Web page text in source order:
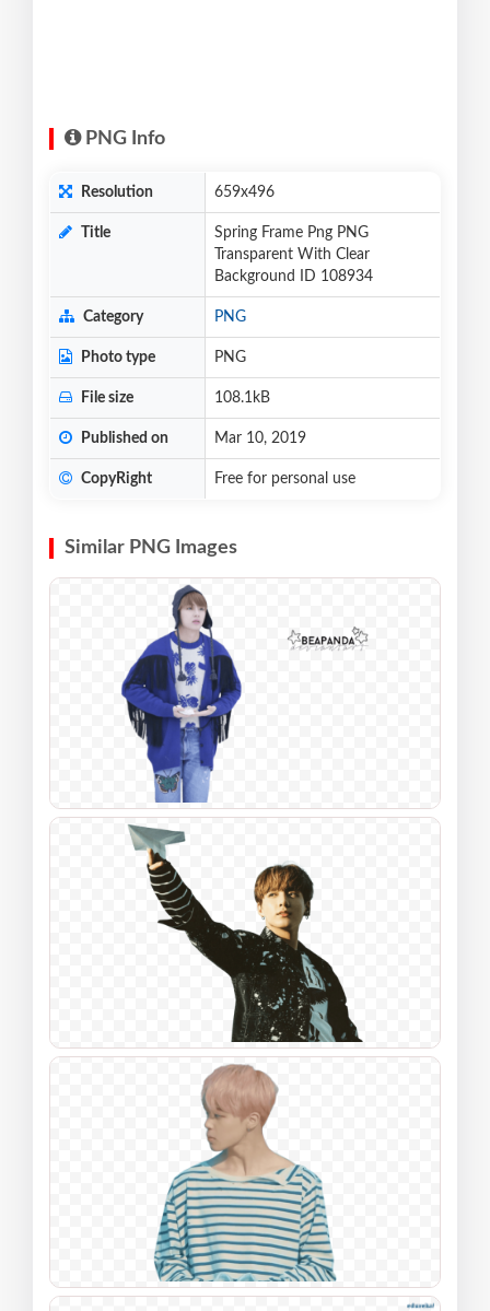
PNG Info
Resolution 659x496
Title
Spring Frame Png PNG
Transparent With Clear
Background ID 108934
Category PNG
Photo type PNG
File size 108.1kB
Published on Mar 10, 2019
CopyRight Free for personal use
Similar PNG Images